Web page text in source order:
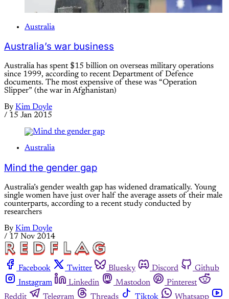
Australia
Australia’s war business
Australia has spent $15 billion on overseas military operations
since 1999, according to recent Department of Defence
documents. The most expensive of these was “Operation
Slipper” (the war in Afghanistan)
By Kim Doyle
/ 15 Jan 2015
Australia
Mind the gender gap
Australia’s gender wealth gap has widened dramatically. Young
single women have just over half the average assets of their male
counterparts, according to a recent study conducted by
researchers
By Kim Doyle
/ 17 Nov 2014
Facebook Twitter Bluesky Discord
Github
Instagram
Linkedin Mastodon
Pinterest
Reddit
Telegram Threads Tiktok
Whatsapp